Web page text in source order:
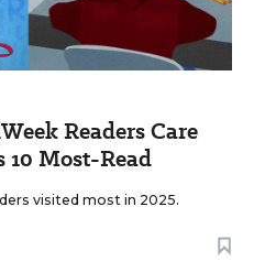
Readers Care
10 Most-Read
visited most in 2025.